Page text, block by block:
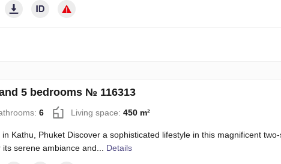
5 bedrooms № 116313
6 Living space: 450 m²
Kathu, Phuket Discover a sophisticated lifestyle in this magnificent
serene ambiance and... Details